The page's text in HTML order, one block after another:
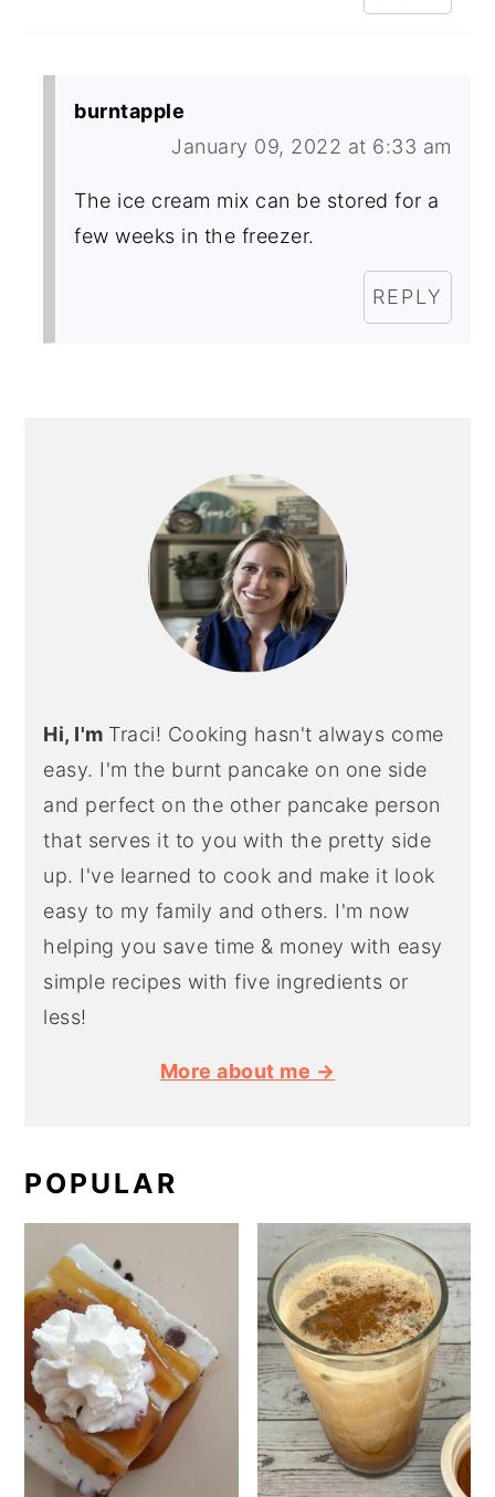
burntapple
January 09, 2022 at 6:33 am
The ice cream mix can be stored for a
few weeks in the freezer.
REPLY
Hi, I'm Traci! Cooking hasn't always come
easy. I'm the burnt pancake on one side
and perfect on the other pancake person
that serves it to you with the pretty side
up. I've learned to cook and make it look
easy to my family and others. I'm now
helping you save time & money with easy
simple recipes with five ingredients or
less!
More about me →
POPULAR